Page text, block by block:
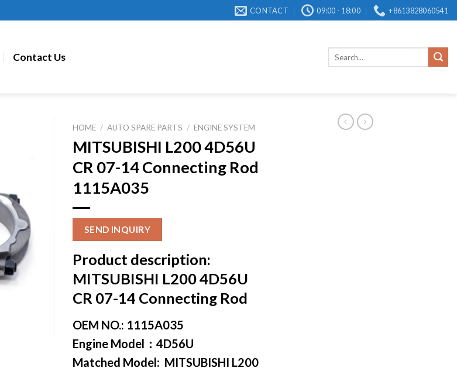
CONTACT 09:00 - 18:00 +8613828060541
Contact Us
HOME / AUTO SPARE PARTS / ENGINE SYSTEM
MITSUBISHI L200 4D56U
CR 07-14 Connecting Rod
1115A035
SEND INQUIRY
Product description:
MITSUBISHI L200 4D56U
CR 07-14 Connecting Rod
OEM NO.: 1115A035
Engine Model ：4D56U
Matched Model: MITSUBISHI L200